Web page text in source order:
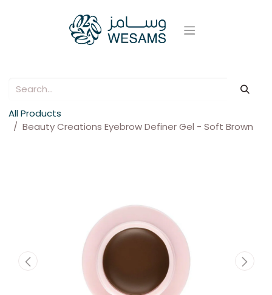
All Products
Beauty Creations Eyebrow Definer Gel - Soft Brown